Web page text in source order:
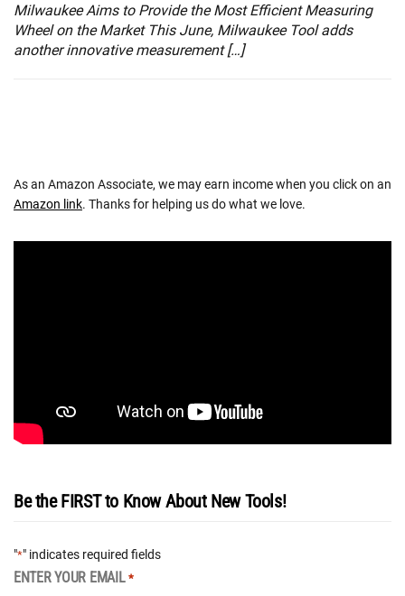
Milwaukee Aims to Provide the Most Efficient Measuring
Wheel on the Market This June, Milwaukee Tool adds
another innovative measurement […]
As an Amazon Associate, we may earn income when you click on an
Amazon link. Thanks for helping us do what we love.
Be the FIRST to Know About New Tools!
"*" indicates required fields
ENTER YOUR EMAIL *